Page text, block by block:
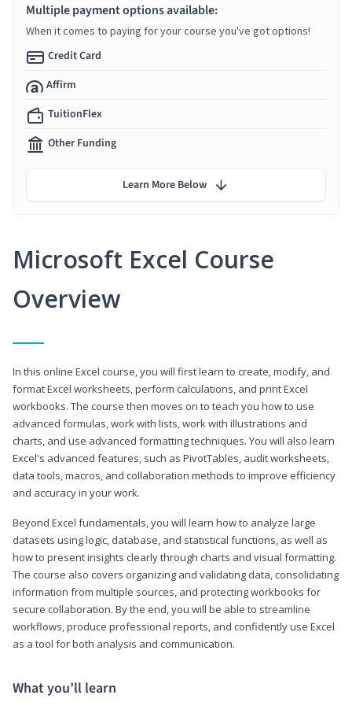
Microsoft Excel Course
Overview
In this online Excel course, you will first learn to create, modify, and
format Excel worksheets, perform calculations, and print Excel
workbooks. The course then moves on to teach you how to use
advanced formulas, work with lists, work with illustrations and
charts, and use advanced formatting techniques. You will also learn
Excel's advanced features, such as PivotTables, audit worksheets,
data tools, macros, and collaboration methods to improve efficiency
and accuracy in your work.
Beyond Excel fundamentals, you will learn how to analyze large
datasets using logic, database, and statistical functions, as well as
how to present insights clearly through charts and visual formatting.
The course also covers organizing and validating data, consolidating
information from multiple sources, and protecting workbooks for
secure collaboration. By the end, you will be able to streamline
workflows, produce professional reports, and confidently use Excel
as a tool for both analysis and communication.
What you’ll learn
Multiple payment options available:
When it comes to paying for your course you've got options!
Credit Card
Affirm
TuitionFlex
Other Funding
Learn More Below